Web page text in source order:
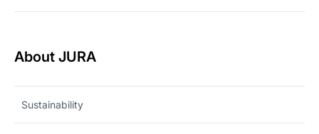
About JURA
Sustainability